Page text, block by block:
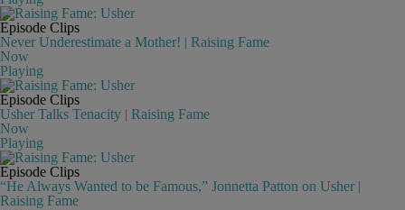
Episode Clips
Never Underestimate a Mother! | Raising Fame
Now
Playing
Episode Clips
Usher Talks Tenacity | Raising Fame
Now
Playing
Episode Clips
“He Always Wanted to be Famous,” Jonnetta Patton on Usher |
Raising Fame